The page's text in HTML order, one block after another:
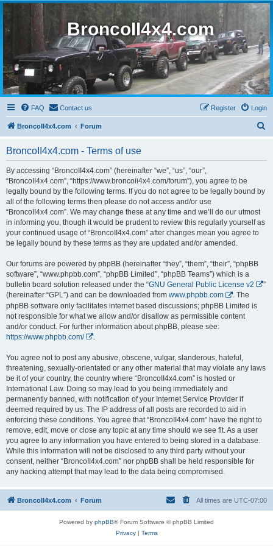
BroncoII4x4.com
FAQ Contact us Login
Register
BroncoII4x4.com Forum
BroncoII4x4.com - Terms of use
By accessing “BroncoII4x4.com” (hereinafter “we”, “us”, “our”,
“BroncoII4x4.com”, “https://www.broncoii4x4.com/forum”), you agree to be
legally bound by the following terms. If you do not agree to be legally bound by
all of the following terms then please do not access and/or use
“BroncoII4x4.com”. We may change these at any time and we’ll do our utmost
in informing you, though it would be prudent to review this regularly yourself as
your continued usage of “BroncoII4x4.com” after changes mean you agree to
be legally bound by these terms as they are updated and/or amended.
Our forums are powered by phpBB (hereinafter “they”, “them”, “their”, “phpBB
software”, “www.phpbb.com”, “phpBB Limited”, “phpBB Teams”) which is a
bulletin board solution released under the “GNU General Public License v2
”
(hereinafter “GPL”) and can be downloaded from www.phpbb.com
. The
phpBB software only facilitates internet based discussions; phpBB Limited is
not responsible for what we allow and/or disallow as permissible content
and/or conduct. For further information about phpBB, please see:
https://www.phpbb.com/
You agree not to post any abusive, obscene, vulgar, slanderous, hateful,
threatening, sexually-orientated or any other material that may violate any laws
be it of your country, the country where “BroncoII4x4.com” is hosted or
International Law. Doing so may lead to you being immediately and
permanently banned, with notification of your Internet Service Provider if
deemed required by us. The IP address of all posts are recorded to aid in
enforcing these conditions. You agree that “BroncoII4x4.com” have the right to
remove, edit, move or close any topic at any time should we see fit. As a user
you agree to any information you have entered to being stored in a database.
While this information will not be disclosed to any third party without your
consent, neither “BroncoII4x4.com” nor phpBB shall be held responsible for
any hacking attempt that may lead to the data being compromised.
BroncoII4x4.com Forum All times are UTC-07:00
Powered by phpBB® Forum Software © phpBB Limited
Privacy| Terms